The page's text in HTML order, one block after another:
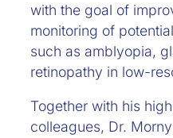
with the goal of
monitoring of
such as amblyopia,
retinopathy in low-
Together with his
colleagues, Dr.